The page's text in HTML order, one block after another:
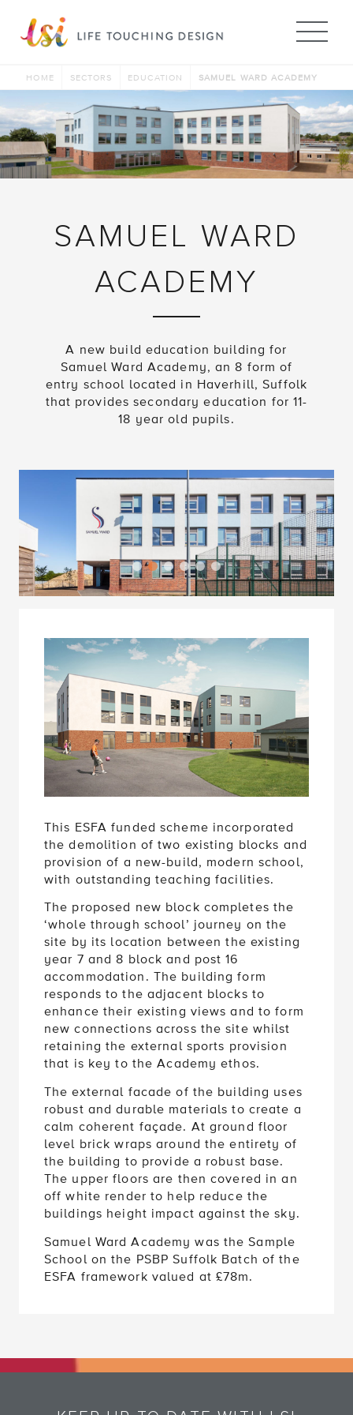
HOME SECTORS EDUCATION SAMUEL WARD ACADEMY
SAMUEL WARD
ACADEMY
A new build education building for
Samuel Ward Academy, an 8 form of
entry school located in Haverhill, Suffolk
that provides secondary education for 11-
18 year old pupils.
This ESFA funded scheme incorporated
the demolition of two existing blocks and
provision of a new-build, modern school,
with outstanding teaching facilities.
The proposed new block completes the
‘whole through school’ journey on the
site by its location between the existing
year 7 and 8 block and post 16
accommodation. The building form
responds to the adjacent blocks to
enhance their existing views and to form
new connections across the site whilst
retaining the external sports provision
that is key to the Academy ethos.
The external facade of the building uses
robust and durable materials to create a
calm coherent façade. At ground floor
level brick wraps around the entirety of
the building to provide a robust base.
The upper floors are then covered in an
off white render to help reduce the
buildings height impact against the sky.
Samuel Ward Academy was the Sample
School on the PSBP Suffolk Batch of the
ESFA framework valued at £78m.